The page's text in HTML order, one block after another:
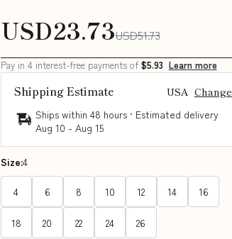
USD23.73USD51.73
Pay in 4 interest-free payments of $5.93 Learn more
Shipping Estimate USA Change
Ships within 48 hours · Estimated delivery
Aug 10 - Aug 15
Size:4
4 6 8 10 12 14 16
18 20 22 24 26